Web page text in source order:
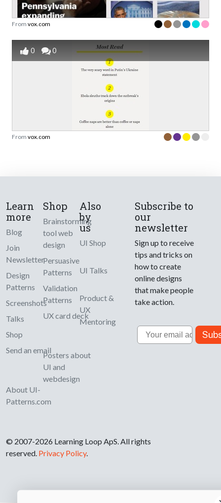
From vox.com
0 0
From vox.com
Learn
more
Blog
Join
Newsletter
Design
Patterns
Screenshots
Talks
Shop
Send an email
About UI-
Patterns.com
Shop
Brainstorming
tool web
design
Persuasive
Patterns
Validation
Patterns
UX card deck
Posters about
UI and
webdesign
Also
by
us
UI Shop
UI Talks
Product &
UX
Mentoring
Subscribe to
our
newsletter
Sign up to receive
tips and tricks on
how to create
online designs
that make people
take action.
Email
© 2007-2026 Learning Loop ApS. All rights
reserved. Privacy Policy.